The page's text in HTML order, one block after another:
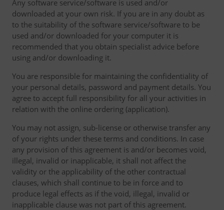
Any software service/software is used and/or
downloaded at your own risk. If you are in any doubt as
to the suitability of the software service/software to be
used and/or downloaded for your computer it is
recommended that you obtain specialist advice before
using and/or downloading it.
You are responsible for maintaining the confidentiality of
your personal details, password and payment details. You
agree to accept full responsibility for all your activities in
relation with the online ordering (application).
You may not assign, sub-license or otherwise transfer any
of your rights under these terms and conditions. In case
any provision of this agreement is and/or becomes void,
illegal, invalid or inapplicable, it shall not affect the
validity or the applicability of the other contractual
clauses, which shall continue to be in force and to
produce legal effects as if the void, illegal, invalid or
inapplicable clause was not part of this agreement.